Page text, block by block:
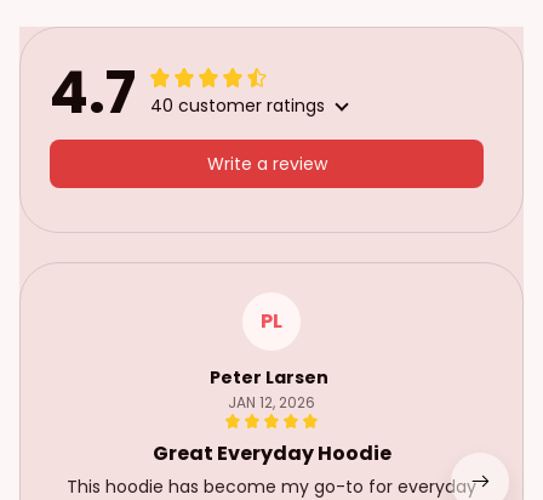
4.7 40 customer ratings
Write a review
PL
Peter Larsen
JAN 12, 2026
Great Everyday Hoodie
This hoodie has become my go-to for everyday